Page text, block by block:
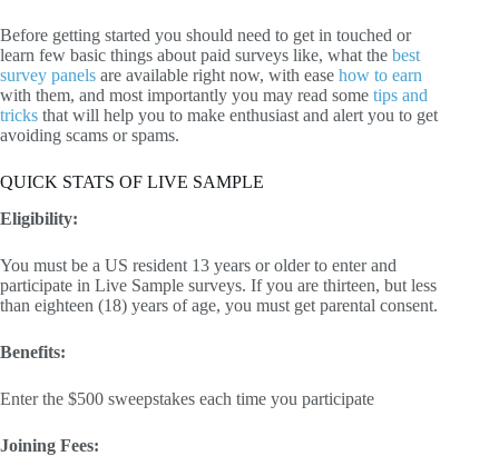
Before getting started you should need to get in touched or
learn few basic things about paid surveys like, what the best
survey panels are available right now, with ease how to earn
with them, and most importantly you may read some tips and
tricks that will help you to make enthusiast and alert you to get
avoiding scams or spams.
QUICK STATS OF LIVE SAMPLE
Eligibility:
You must be a US resident 13 years or older to enter and
participate in Live Sample surveys. If you are thirteen, but less
than eighteen (18) years of age, you must get parental consent.
Benefits:
Enter the $500 sweepstakes each time you participate
Joining Fees: